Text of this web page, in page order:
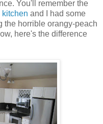
You'll remember the
and I had some
the horrible orangy-peach
here's the difference